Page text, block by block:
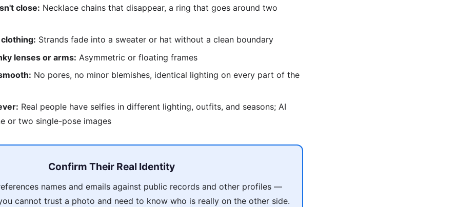
close: Necklace chains that disappear, a ring that goes around two
Strands fade into a sweater or hat without a clean boundary
lenses or arms: Asymmetric or floating frames
No pores, no minor blemishes, identical lighting on every part of the
Real people have selfies in different lighting, outfits, and seasons; AI
or two single-pose images
Confirm Their Real Identity
names and emails against public records and other profiles —
cannot trust a photo and need to know who is really on the other side.